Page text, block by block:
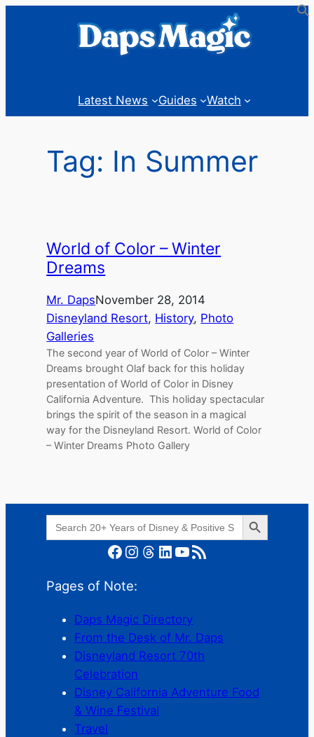
Latest News Guides Watch
Tag: In Summer
World of Color – Winter
Dreams
Mr. DapsNovember 28, 2014
Disneyland Resort, History, Photo
Galleries
The second year of World of Color – Winter
Dreams brought Olaf back for this holiday
presentation of World of Color in Disney
California Adventure. This holiday spectacular
brings the spirit of the season in a magical
way for the Disneyland Resort. World of Color
– Winter Dreams Photo Gallery
Search
for:
Search Button
Facebook Instagram Threads LinkedIn YouTube RSS Feed
Pages of Note:
Daps Magic Directory
From the Desk of Mr. Daps
Disneyland Resort 70th
Celebration
Disney California Adventure Food
& Wine Festival
Travel